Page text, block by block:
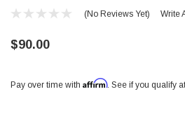
(No Reviews Yet) Write
$90.00
Pay over time with Affirm. See if you qualify